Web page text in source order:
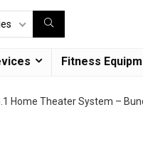
Fitness
Home Theater System –